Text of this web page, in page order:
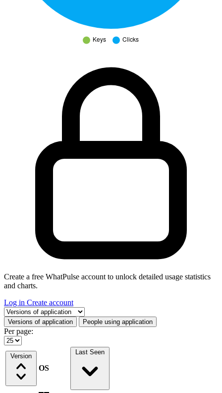
Create a free WhatPulse account to unlock detailed usage statistics
and charts.
Log in Create account
Select a tab
Versions of application People using application
Per page:
Version
OS
Last Seen